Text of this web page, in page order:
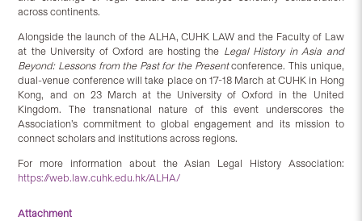
across continents.
Alongside the launch of the ALHA, CUHK LAW and the Faculty of Law
at the University of Oxford are hosting the Legal History in Asia and
Beyond: Lessons from the Past for the Presentconference. This unique,
dual-venue conference will take place on 17-18 March at CUHK in Hong
Kong, and on 23 March at the University of Oxford in the United
Kingdom. The transnational nature of this event underscores the
Association’s commitment to global engagement and its mission to
connect scholars and institutions across regions.
For more information about the Asian Legal History Association:
https://web.law.cuhk.edu.hk/ALHA/
Attachment